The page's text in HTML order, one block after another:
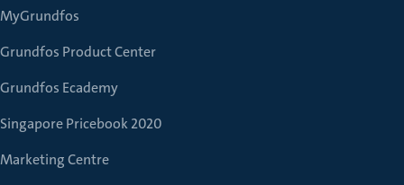
MyGrundfos
Grundfos Product Center
Grundfos Ecademy
Singapore Pricebook 2020
Marketing Centre